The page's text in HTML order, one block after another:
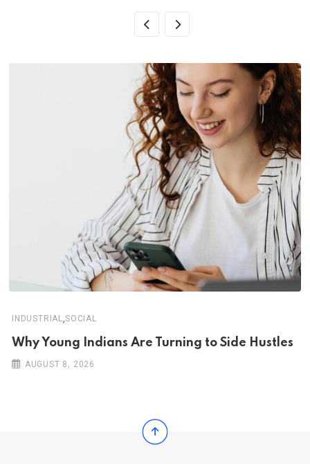
INDUSTRIAL,SOCIAL
Why Young Indians Are Turning to Side Hustles
AUGUST 8, 2026